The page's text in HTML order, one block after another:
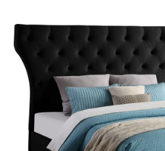
NY)